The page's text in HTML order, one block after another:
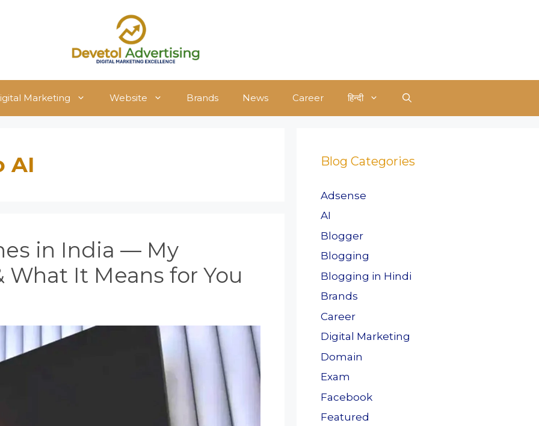
Marketing Website Brands News Career हिन्दी
AI
in India — My
What It Means for You
Blog Categories
Adsense
AI
Blogger
Blogging
Blogging in Hindi
Brands
Career
Digital Marketing
Domain
Exam
Facebook
Featured